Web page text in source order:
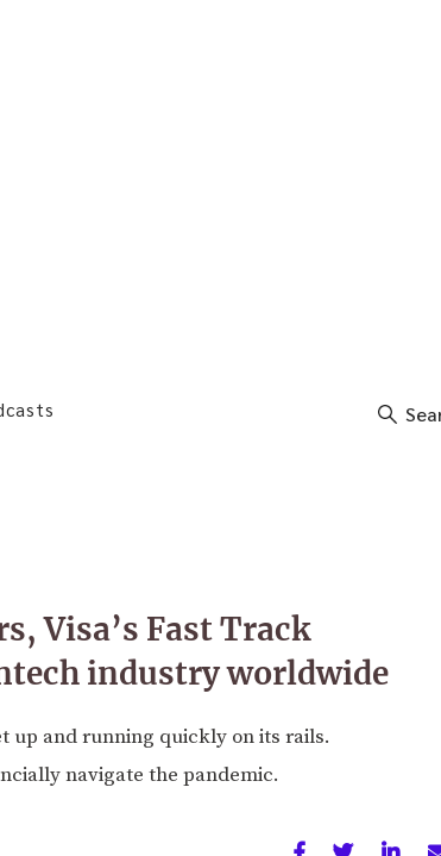
Visa’s Fast Track
industry worldwide
up and running quickly on its rails.
navigate the pandemic.